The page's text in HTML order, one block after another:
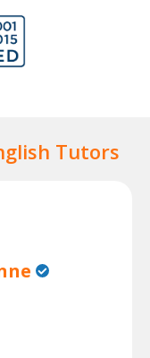
Tutors